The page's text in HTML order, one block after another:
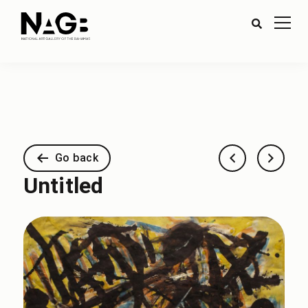
Go back
Untitled